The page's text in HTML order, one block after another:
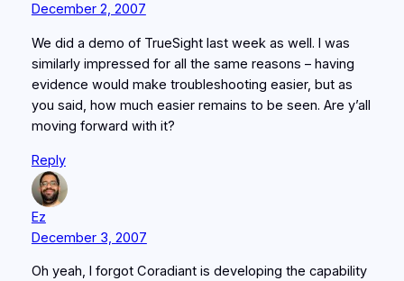
December 2, 2007
We did a demo of TrueSight last week as well. I was
similarly impressed for all the same reasons – having
evidence would make troubleshooting easier, but as
you said, how much easier remains to be seen. Are y’all
moving forward with it?
Reply
Ez
December 3, 2007
Oh yeah, I forgot Coradiant is developing the capability